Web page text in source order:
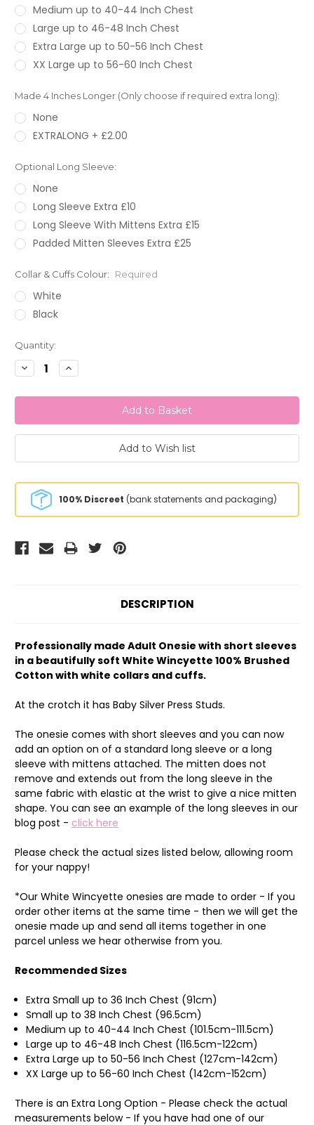
Medium up to 40-44 Inch Chest
Large up to 46-48 Inch Chest
Extra Large up to 50-56 Inch Chest
XX Large up to 56-60 Inch Chest
Made 4 Inches Longer (Only choose if required extra long):
None
EXTRALONG + £2.00
Optional Long Sleeve:
None
Long Sleeve Extra £10
Long Sleeve With Mittens Extra £15
Padded Mitten Sleeves Extra £25
Collar & Cuffs Colour: Required
White
Black
Current
Stock:
Quantity:
Decrease
Quantity:
Increase
Quantity:
100% Discreet (bank statements and packaging)
DESCRIPTION
Professionally made Adult Onesie with short sleeves
in a beautifully soft White Wincyette 100% Brushed
Cotton with white collars and cuffs.
At the crotch it has Baby Silver Press Studs.
The onesie comes with short sleeves and you can now
add an option on of a standard long sleeve or a long
sleeve with mittens attached. The mitten does not
remove and extends out from the long sleeve in the
same fabric with elastic at the wrist to give a nice mitten
shape. You can see an example of the long sleeves in our
blog post - click here
Please check the actual sizes listed below, allowing room
for your nappy!
*Our White Wincyette onesies are made to order - If you
order other items at the same time - then we will get the
onesie made up and send all items together in one
parcel unless we hear otherwise from you.
Recommended Sizes
Extra Small up to 36 Inch Chest (91cm)
Small up to 38 Inch Chest (96.5cm)
Medium up to 40-44 Inch Chest (101.5cm-111.5cm)
Large up to 46-48 Inch Chest (116.5cm-122cm)
Extra Large up to 50-56 Inch Chest (127cm-142cm)
XX Large up to 56-60 Inch Chest (142cm-152cm)
There is an Extra Long Option - Please check the actual
measurements below - If you have had one of our